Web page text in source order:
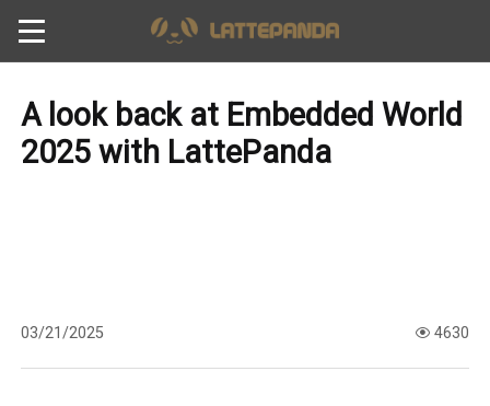
A look back at Embedded World
2025 with LattePanda
03/21/2025 4630